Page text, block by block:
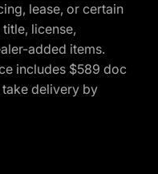
lease, or certain
license,
added items.
includes $589 doc
delivery by